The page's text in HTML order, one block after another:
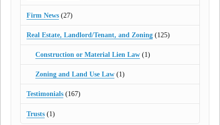
Firm News (27)
Real Estate, Landlord/Tenant, and Zoning (125)
Construction or Material Lien Law(1)
Zoning and Land Use Law(1)
Testimonials (167)
Trusts (1)